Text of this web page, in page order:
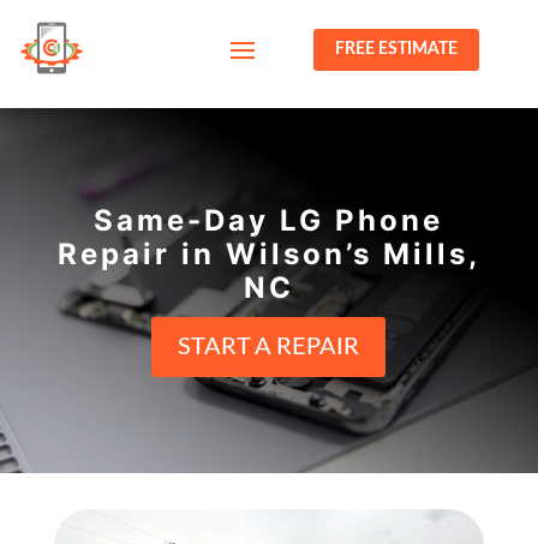
FREE ESTIMATE
Same-Day LG Phone
Repair in Wilson’s Mills,
NC
START A REPAIR